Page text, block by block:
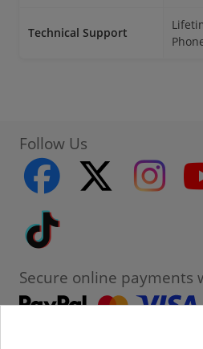
Technical Support
Follow Us
twitter
Secure online payments